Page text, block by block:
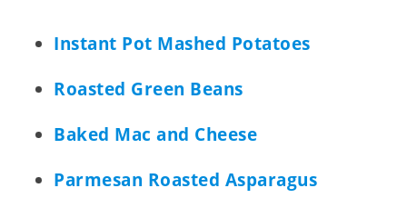
Instant Pot Mashed Potatoes
Roasted Green Beans
Baked Mac and Cheese
Parmesan Roasted Asparagus